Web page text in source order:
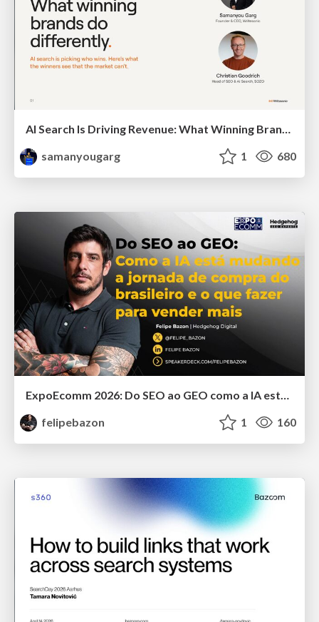
AI Search Is Driving Revenue: What Winning Brands Do Differently
samanyougarg
1 680
felipebazon
1 160